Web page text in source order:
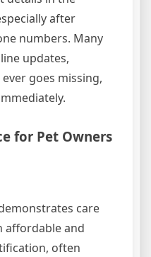
after
numbers. Many
updates,
goes missing,
for Pet Owners
care
affordable and
often